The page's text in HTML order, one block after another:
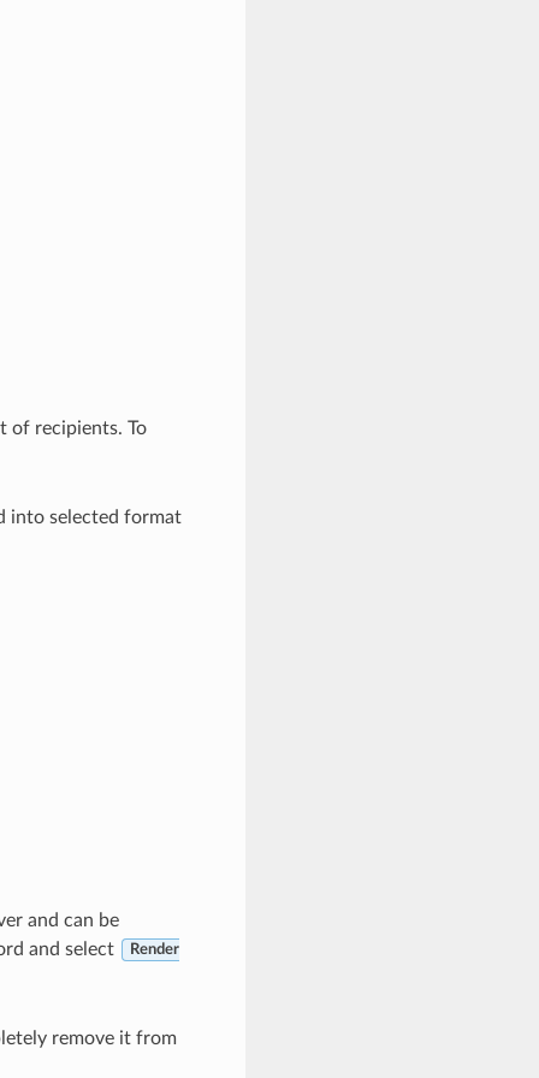
of recipients. To
into selected format
and can be
and select
Render
remove it from